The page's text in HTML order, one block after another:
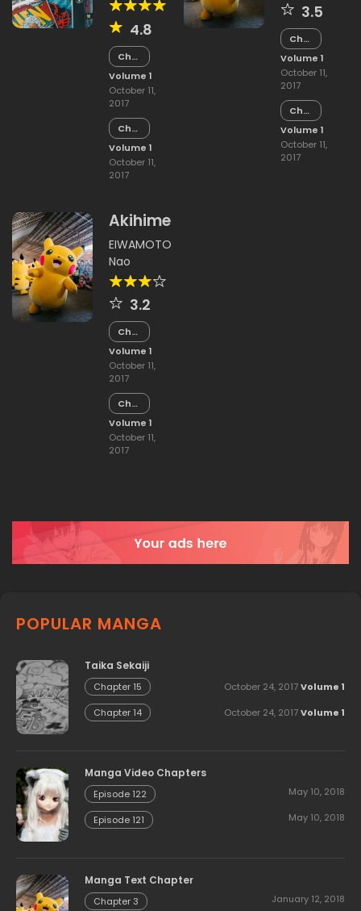
4.8
Chapter
15
Volume 1
October 11,
2017
Chapter
14
Volume 1
October 11,
2017
3.5
Chapter
15
Volume 1
October 11,
2017
Chapter
14
Volume 1
October 11,
2017
Akihime
EIWAMOTO
Nao
3.2
Chapter
15
Volume 1
October 11,
2017
Chapter
14
Volume 1
October 11,
2017
POPULAR MANGA
Taika Sekaiji
Chapter 15 Volume 1
October 24, 2017
Chapter 14 Volume 1
October 24, 2017
Manga Video Chapters
Episode 122 May 10, 2018
Episode 121 May 10, 2018
Manga Text Chapter
Chapter 3 January 12, 2018